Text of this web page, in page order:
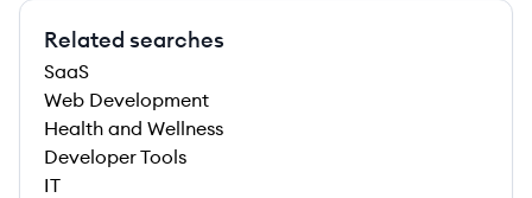
Related searches
SaaS
Web Development
Health and Wellness
Developer Tools
IT